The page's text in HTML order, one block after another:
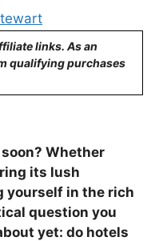
links. As an
qualifying purchases
Whether
its lush
yourself in the rich
question you
yet: do hotels